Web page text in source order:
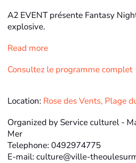
A2 EVENT présente Fantasy
explosive.
Read more
Consultez le programme complet
Location: Rose des Vents, Plage
Organized by Service culturel -
Mer
Telephone: 0492974775
E-mail: culture@ville-